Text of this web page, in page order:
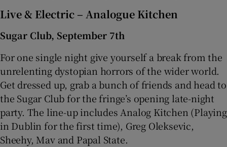
Live & Electric – Analogue Kitchen
Sugar Club, September 7th
For one single night give yourself a break from the
unrelenting dystopian horrors of the wider world.
Get dressed up, grab a bunch of friends and head to
the Sugar Club for the fringe’s opening late-night
party. The line-up includes Analog Kitchen (Playing
in Dublin for the first time), Greg Oleksevic,
Sheehy, Mav and Papal State.